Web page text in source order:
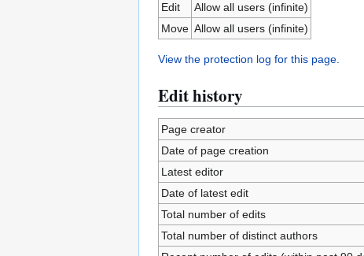
Edit
Allow all users (infinite)
Move Allow all users (infinite)
View the protection log for this page.
Edit history
Page creator
Date of page creation
Latest editor
Date of latest edit
Total number of edits
Total number of distinct authors